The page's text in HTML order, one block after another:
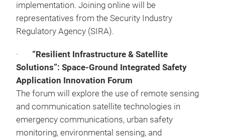
implementation. Joining online will be
representatives from the Security Industry
Regulatory Agency (SIRA).
· “Resilient Infrastructure & Satellite
Solutions”: Space‑Ground Integrated Safety
Application Innovation Forum
The forum will explore the use of remote sensing
and communication satellite technologies in
emergency communications, urban safety
monitoring, environmental sensing, and